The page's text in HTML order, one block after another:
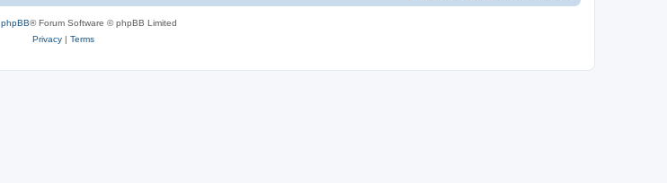
phpBB® Forum Software © phpBB Limited
Privacy| Terms